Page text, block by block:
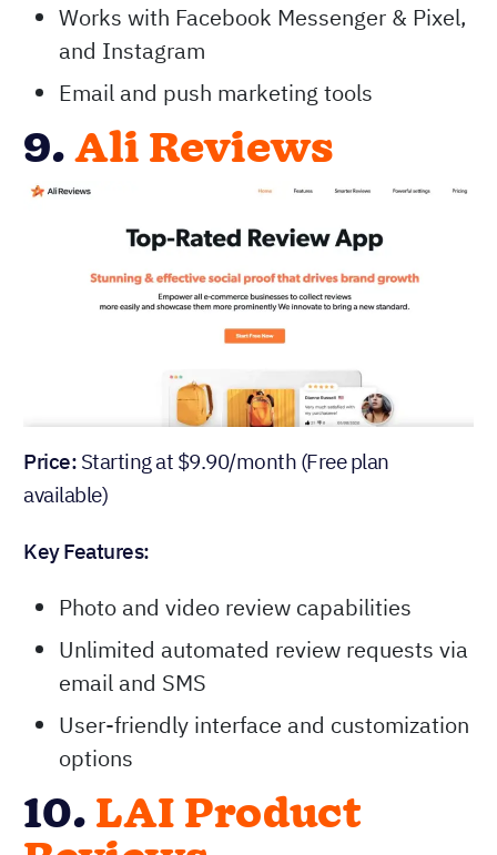
Works with Facebook Messenger & Pixel,
and Instagram
Email and push marketing tools
9.Ali Reviews
Price: Starting at $9.90/month (Free plan
available)
Key Features:
Photo and video review capabilities
Unlimited automated review requests via
email and SMS
User-friendly interface and customization
options
10.LAI Product